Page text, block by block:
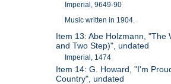
Imperial, 9649-90
Music written in 1904.
Item 13: Abe Holzmann, "The
and Two Step)", undated
Imperial, 1474
Item 14: G. Howard, "I'm
Country", undated